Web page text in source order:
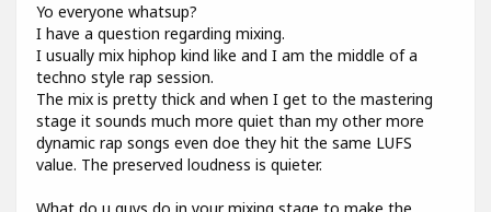
Yo everyone whatsup?
I have a question regarding mixing.
I usually mix hiphop kind like and I am the middle of a
techno style rap session.
The mix is pretty thick and when I get to the mastering
stage it sounds much more quiet than my other more
dynamic rap songs even doe they hit the same LUFS
value. The preserved loudness is quieter.